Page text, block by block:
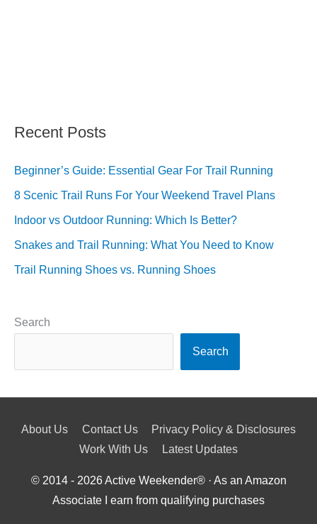
Recent Posts
Beginner’s Guide: Essential Gear For Trail Running
8 Scenic Trail Runs For Your Weekend Travel Plans
Indoor vs Outdoor Running: Which Is Better?
Snakes and Trail Running: What You Need to Know
Trail Running Shoes vs. Running Shoes
Search
Search
About Us Contact Us
Privacy Policy & Disclosures
Work With Us
Latest Updates
© 2014 - 2026Active Weekender® · As an Amazon
Associate I earn from qualifying purchases